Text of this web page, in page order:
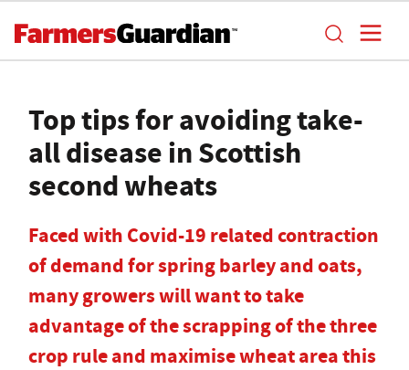
Top tips for avoiding take-
all disease in Scottish
second wheats
Faced with Covid-19 related contraction
of demand for spring barley and oats,
many growers will want to take
advantage of the scrapping of the three
crop rule and maximise wheat area this